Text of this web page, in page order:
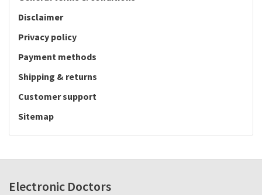
Disclaimer
Privacy policy
Payment methods
Shipping & returns
Customer support
Sitemap
Electronic Doctors